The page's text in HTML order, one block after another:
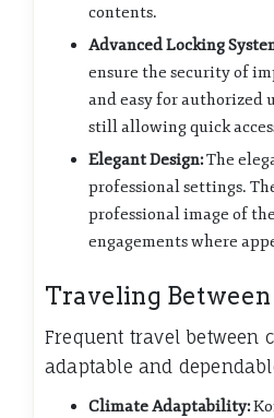
contents.
Advanced Locking
ensure the security of
and easy for authorized
still allowing quick
Elegant Design:The
professional settings.
professional image of
engagements where
Traveling
Frequent travel between
adaptable and
Climate Adaptability: